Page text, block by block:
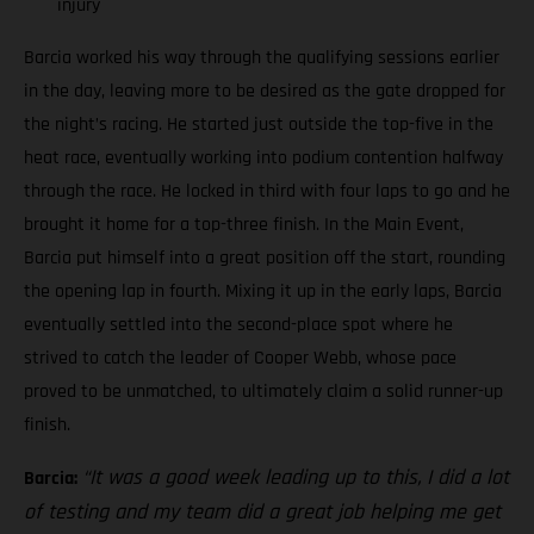
injury
Barcia worked his way through the qualifying sessions earlier
in the day, leaving more to be desired as the gate dropped for
the night’s racing. He started just outside the top-five in the
heat race, eventually working into podium contention halfway
through the race. He locked in third with four laps to go and he
brought it home for a top-three finish. In the Main Event,
Barcia put himself into a great position off the start, rounding
the opening lap in fourth. Mixing it up in the early laps, Barcia
eventually settled into the second-place spot where he
strived to catch the leader of Cooper Webb, whose pace
proved to be unmatched, to ultimately claim a solid runner-up
finish.
Barcia: “It was a good week leading up to this, I did a lot
of testing and my team did a great job helping me get